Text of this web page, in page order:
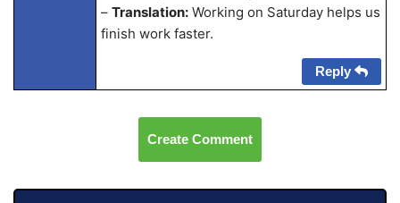
– Translation:Working on Saturday helps us
finish work faster.
Reply
Create Comment